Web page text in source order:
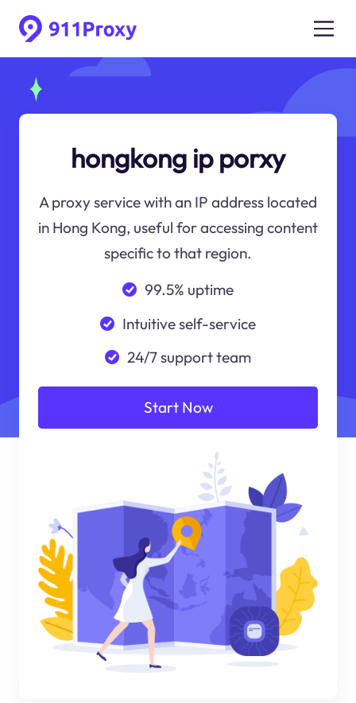
hongkong ip porxy
A proxy service with an IP address located
in Hong Kong, useful for accessing content
specific to that region.
99.5% uptime
Intuitive self-service
24/7 support team
Start Now